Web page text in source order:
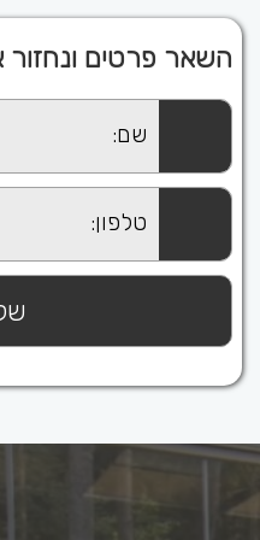
השאר פרטים